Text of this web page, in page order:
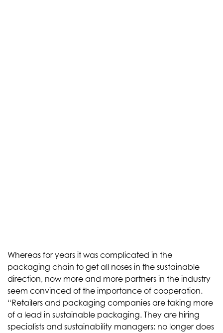
Whereas for years it was complicated in the
packaging chain to get all noses in the sustainable
direction, now more and more partners in the industry
seem convinced of the importance of cooperation.
“Retailers and packaging companies are taking more
of a lead in sustainable packaging. They are hiring
specialists and sustainability managers; no longer does